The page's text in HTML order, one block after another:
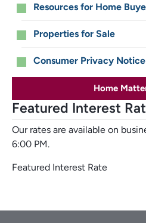
Resources for Home
Properties for Sale
Consumer Privacy Notice
Home
Featured Interest
Our rates are available on
6:00 PM.
Featured Interest Rate